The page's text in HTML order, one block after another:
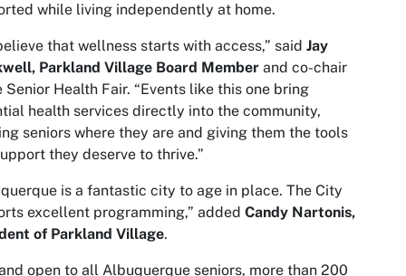
while living independently at home.
that wellness starts with access,” said Jay
Parkland Village Board Member and co-chair
Senior Health Fair. “Events like this one bring
health services directly into the community,
seniors where they are and giving them the tools
they deserve to thrive.”
is a fantastic city to age in place. The City
excellent programming,” added Candy Nartonis,
of Parkland Village.
open to all Albuquerque seniors, more than 200